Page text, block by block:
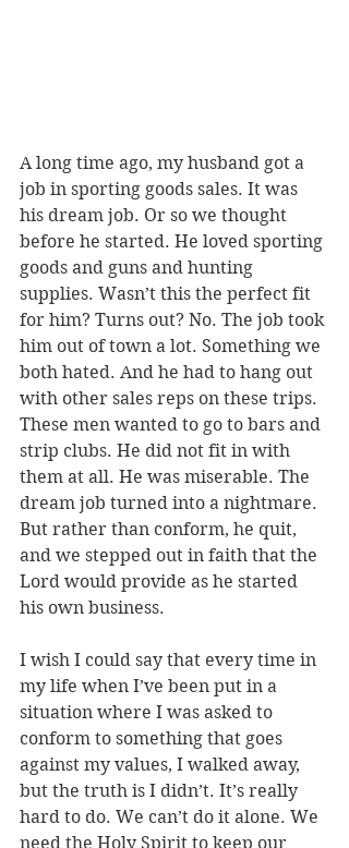
A long time ago, my husband got a
job in sporting goods sales. It was
his dream job. Or so we thought
before he started. He loved sporting
goods and guns and hunting
supplies. Wasn’t this the perfect fit
for him? Turns out? No. The job took
him out of town a lot. Something we
both hated. And he had to hang out
with other sales reps on these trips.
These men wanted to go to bars and
strip clubs. He did not fit in with
them at all. He was miserable. The
dream job turned into a nightmare.
But rather than conform, he quit,
and we stepped out in faith that the
Lord would provide as he started
his own business.
I wish I could say that every time in
my life when I’ve been put in a
situation where I was asked to
conform to something that goes
against my values, I walked away,
but the truth is I didn’t. It’s really
hard to do. We can’t do it alone. We
need the Holy Spirit to keep our